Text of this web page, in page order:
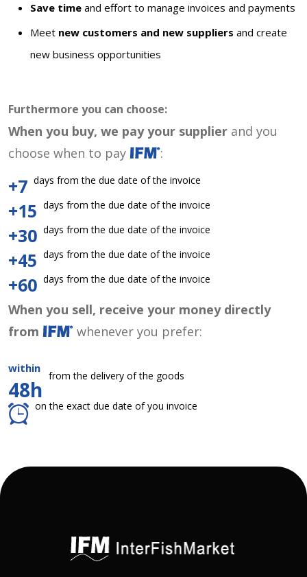
Save time and effort to manage invoices and payments
Meet new customers and new suppliers and create
new business opportunities
Furthermore you can choose:
When you buy, we pay your supplier and you
choose when to pay
:
+7 days from the due date of the invoice
+15 days from the due date of the invoice
+30 days from the due date of the invoice
+45 days from the due date of the invoice
+60 days from the due date of the invoice
When you sell, receive your money directly
from
whenever you prefer:
within
48h
from the delivery of the goods
on the exact due date of you invoice